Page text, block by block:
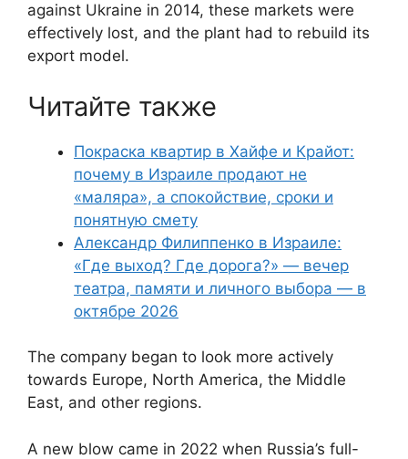
against Ukraine in 2014, these markets were
effectively lost, and the plant had to rebuild its
export model.
Читайте также
Покраска квартир в Хайфе и Крайот:
почему в Израиле продают не
«маляра», а спокойствие, сроки и
понятную смету
Александр Филиппенко в Израиле:
«Где выход? Где дорога?» — вечер
театра, памяти и личного выбора — в
октябре 2026
The company began to look more actively
towards Europe, North America, the Middle
East, and other regions.
A new blow came in 2022 when Russia’s full-